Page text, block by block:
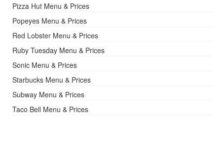
Pizza Hut Menu & Prices
Popeyes Menu & Prices
Red Lobster Menu & Prices
Ruby Tuesday Menu & Prices
Sonic Menu & Prices
Starbucks Menu & Prices
Subway Menu & Prices
Taco Bell Menu & Prices